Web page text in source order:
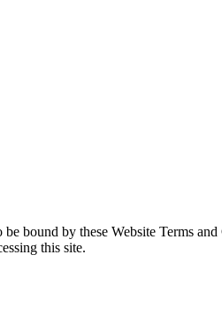
be bound by these Website Terms
this site.